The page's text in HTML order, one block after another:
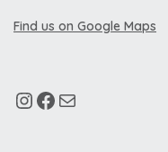
Find us on Google Maps